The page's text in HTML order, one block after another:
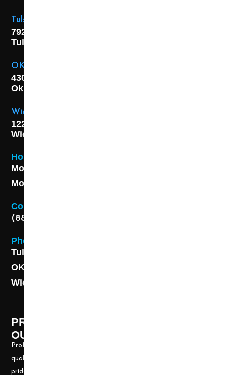
Tulsa Location
7925 E. 40th Street,
Tulsa, OK
OKC Location
4301 S. W 21st Street,
Oklahoma City, OK
Wichita Location
1227 S. Washington Ave,
Wichita, KS 67211
Hours
Monday - Friday 8AM - 5 PM
Monday - Friday 8AM - 5 PM
Contact
(888) 313-8173
Phone
Tulsa: (918) 250-9000
OKC: (405) 681-1822
Wichita: (316) 494-6080
PROFESSIONAL CLEANING SUPPLY -
OUR STORY
Professional Cleaning Supply, Incorporated has been providing
quality products and services for over 20 years. We take great
pride in providing the needed tools and chemicals to help cleaning